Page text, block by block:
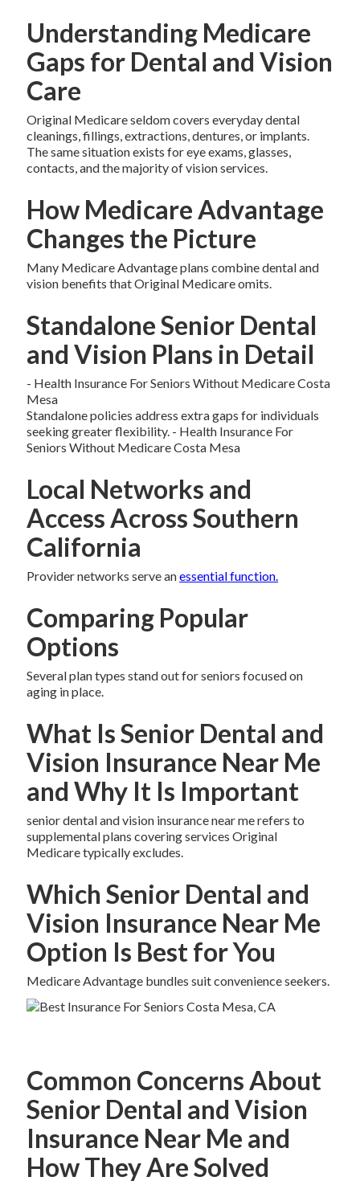
Understanding Medicare
Gaps for Dental and Vision
Care
Original Medicare seldom covers everyday dental
cleanings, fillings, extractions, dentures, or implants.
The same situation exists for eye exams, glasses,
contacts, and the majority of vision services.
How Medicare Advantage
Changes the Picture
Many Medicare Advantage plans combine dental and
vision benefits that Original Medicare omits.
Standalone Senior Dental
and Vision Plans in Detail
- Health Insurance For Seniors Without Medicare Costa
Mesa
Standalone policies address extra gaps for individuals
seeking greater flexibility. - Health Insurance For
Seniors Without Medicare Costa Mesa
Local Networks and
Access Across Southern
California
Provider networks serve anessential function.
Comparing Popular
Options
Several plan types stand out for seniors focused on
aging in place.
What Is Senior Dental and
Vision Insurance Near Me
and Why It Is Important
senior dental and vision insurance near me refers to
supplemental plans covering services Original
Medicare typically excludes.
Which Senior Dental and
Vision Insurance Near Me
Option Is Best for You
Medicare Advantage bundles suit convenience seekers.
Common Concerns About
Senior Dental and Vision
Insurance Near Me and
How They Are Solved